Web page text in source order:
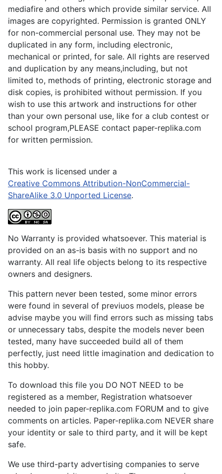
mediafire and others which provide similar service. All
images are copyrighted. Permission is granted ONLY
for non-commercial personal use. They may not be
duplicated in any form, including electronic,
mechanical or printed, for sale. All rights are reserved
and duplication by any means,including, but not
limited to, methods of printing, electronic storage and
disk copies, is prohibited without permission. If you
wish to use this artwork and instructions for other
than your own personal use, like for a club contest or
school program,PLEASE contact paper-replika.com
for written permission.
This work is licensed under a
Creative Commons Attribution-NonCommercial-
ShareAlike 3.0 Unported License.
No Warranty is provided whatsoever. This material is
provided on an as-is basis with no support and no
warranty. All real life objects belong to its respective
owners and designers.
This pattern never been tested, some minor errors
were found in several of previuos models, please be
advise maybe you will find errors such as missing tabs
or unnecessary tabs, despite the models never been
tested, many have succeeded build all of them
perfectly, just need little imagination and dedication to
this hobby.
To download this file you DO NOT NEED to be
registered as a member, Registration whatsoever
needed to join paper-replika.com FORUM and to give
comments on articles. Paper-replika.com NEVER share
your identity or sale to third party, and it will be kept
safe.
We use third-party advertising companies to serve